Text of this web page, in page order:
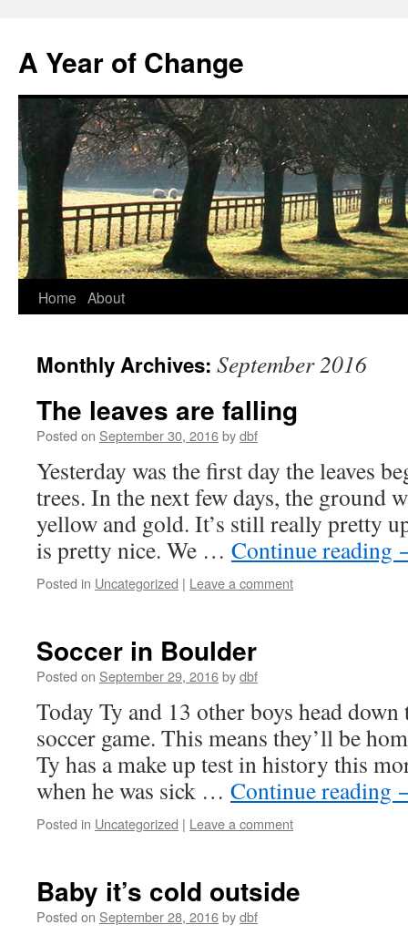
A Year of Change
Skip
content
Home About
Monthly Archives: September 2016
The leaves are falling
Posted on September 30, 2016bydbf
Yesterday was the first day the leaves
trees. In the next few days, the ground
yellow and gold. It’s still really pretty
is pretty nice. We … Continue reading
Posted in Uncategorized | Leave a comment
Soccer in Boulder
Posted on September 29, 2016bydbf
Today Ty and 13 other boys head
soccer game. This means they’ll be
Ty has a make up test in history this
when he was sick … Continue reading
Posted in Uncategorized | Leave a comment
Baby it’s cold outside
Posted on September 28, 2016bydbf